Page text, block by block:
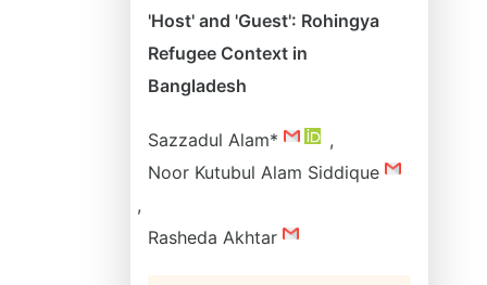
'Host' and 'Guest': Rohingya
Refugee Context in
Bangladesh
Sazzadul Alam*
,
Noor Kutubul Alam Siddique
,
Rasheda Akhtar